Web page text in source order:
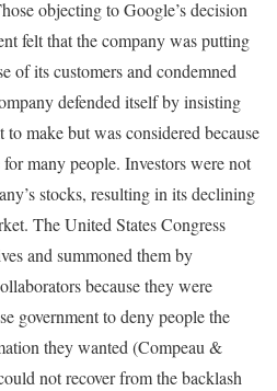
objecting to Google’s decision
felt that the company was putting
of its customers and condemned
defended itself by insisting
make but was considered because
many people. Investors were not
stocks, resulting in its declining
The United States Congress
and summoned them by
because they were
government to deny people the
they wanted (Compeau &
not recover from the backlash